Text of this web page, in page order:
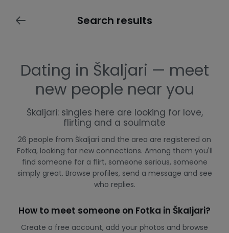
Search results
Dating in Škaljari — meet
new people near you
Škaljari: singles here are looking for love,
flirting and a soulmate
26 people from Škaljari and the area are registered on
Fotka, looking for new connections. Among them you'll
find someone for a flirt, someone serious, someone
simply great. Browse profiles, send a message and see
who replies.
How to meet someone on Fotka in Škaljari?
Create a free account, add your photos and browse